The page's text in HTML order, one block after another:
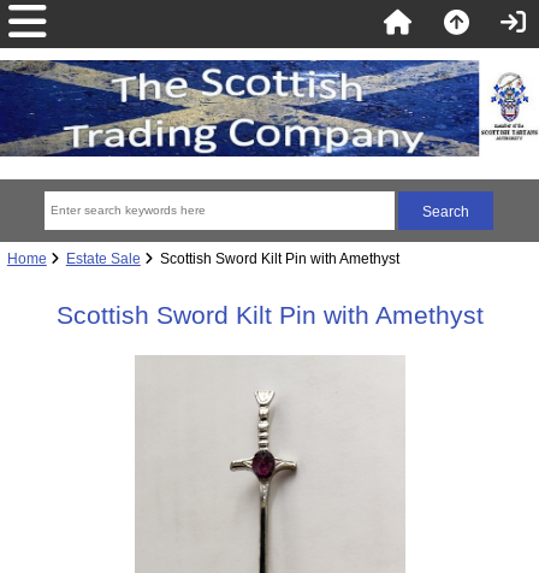
Home Estate Sale Scottish Sword Kilt Pin with Amethyst
Scottish Sword Kilt Pin with Amethyst